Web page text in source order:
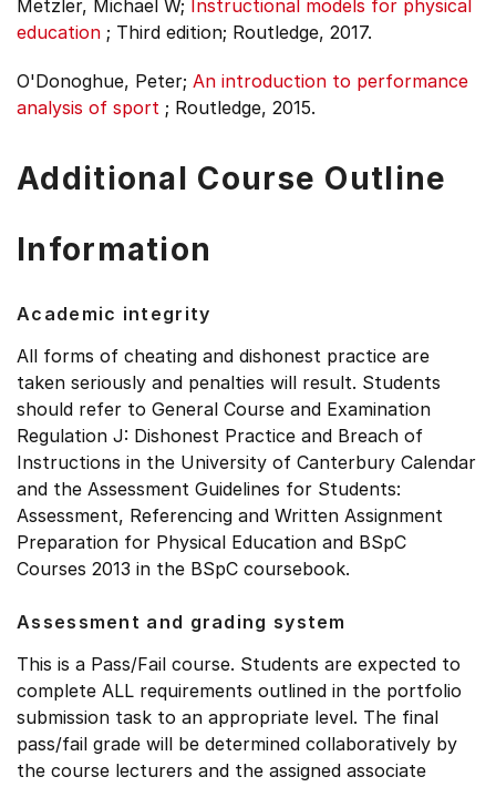
Metzler, Michael W; Instructional models for physical
education ; Third edition; Routledge, 2017.
O'Donoghue, Peter; An introduction to performance
analysis of sport ; Routledge, 2015.
Additional Course Outline
Information
Academic integrity
All forms of cheating and dishonest practice are
taken seriously and penalties will result. Students
should refer to General Course and Examination
Regulation J: Dishonest Practice and Breach of
Instructions in the University of Canterbury Calendar
and the Assessment Guidelines for Students:
Assessment, Referencing and Written Assignment
Preparation for Physical Education and BSpC
Courses 2013 in the BSpC coursebook.
Assessment and grading system
This is a Pass/Fail course. Students are expected to
complete ALL requirements outlined in the portfolio
submission task to an appropriate level. The final
pass/fail grade will be determined collaboratively by
the course lecturers and the assigned associate